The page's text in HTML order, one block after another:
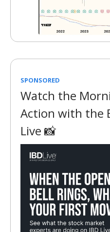
SPONSORED
Watch the
Action with the
Live 📸